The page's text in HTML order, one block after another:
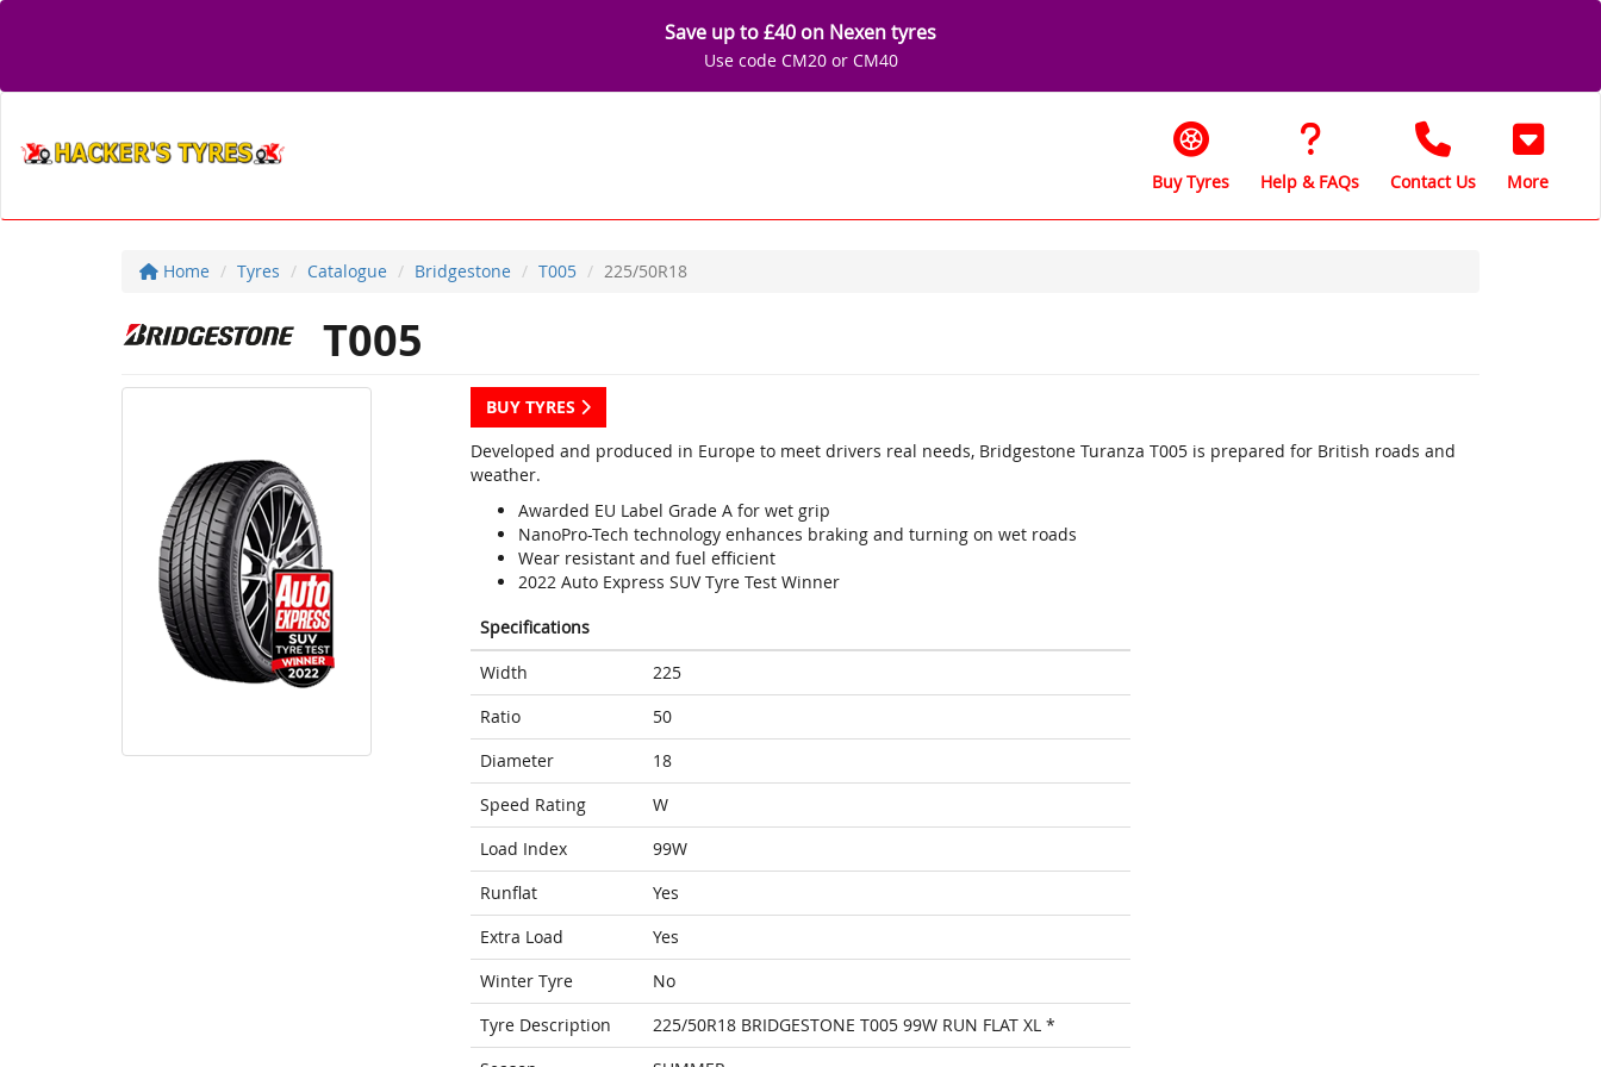
Save up to £40 on Nexen tyres
Use code CM20 or CM40
Buy Tyres Help & FAQs Contact Us More
Home Tyres Catalogue Bridgestone T005 225/50R18
T005
BUY TYRES
Developed and produced in Europe to meet drivers real needs, Bridgestone Turanza T005 is prepared for British roads and
weather.
Awarded EU Label Grade A for wet grip
NanoPro-Tech technology enhances braking and turning on wet roads
Wear resistant and fuel efficient
2022 Auto Express SUV Tyre Test Winner
Specifications
Width
225
Ratio
50
Diameter
18
Speed Rating
W
Load Index
99W
Runflat
Yes
Extra Load
Yes
Winter Tyre
No
Tyre Description
225/50R18 BRIDGESTONE T005 99W RUN FLAT XL *